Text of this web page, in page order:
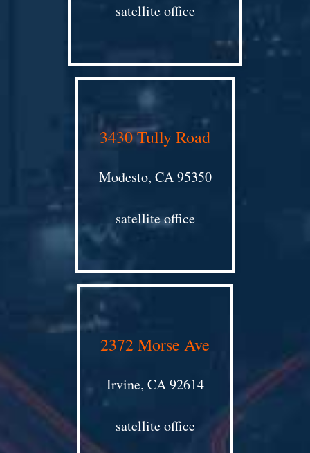
satellite office
3430 Tully Road
Modesto, CA 95350
satellite office
2372 Morse Ave
Irvine, CA 92614
satellite office